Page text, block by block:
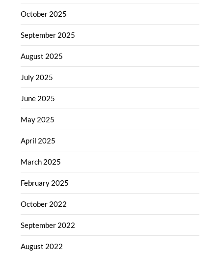
October 2025
September 2025
August 2025
July 2025
June 2025
May 2025
April 2025
March 2025
February 2025
October 2022
September 2022
August 2022